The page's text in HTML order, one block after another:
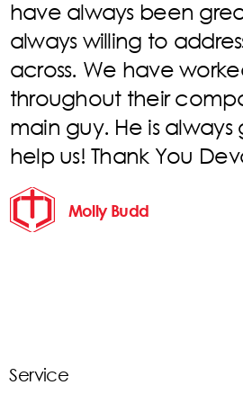
issue, even on Sunday
start). Crews are
professional. Thankful
Kasey Cowell
Service